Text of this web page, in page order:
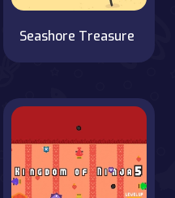
Seashore Treasure